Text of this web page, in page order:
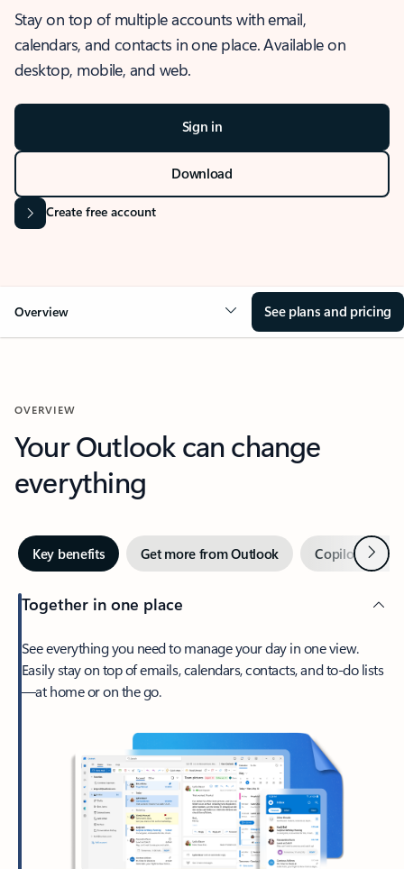
Stay on top of multiple accounts with email,
calendars, and contacts in one place. Available on
desktop, mobile, and web.
Sign in
Download
Create free account
Overview See plans and pricing
OVERVIEW
Your Outlook can change
everything
Key benefits Get more from Outlook Copilot inNext
Together in one place
See everything you need to manage your day in one view.
Easily stay on top of emails, calendars, contacts, and to-do lists
—at home or on the go.